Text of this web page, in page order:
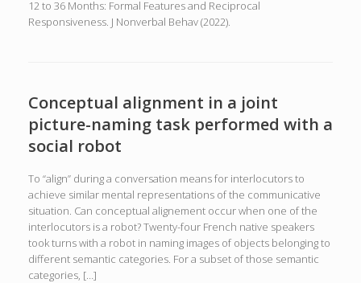
12 to 36 Months: Formal Features and Reciprocal
Responsiveness. J Nonverbal Behav (2022).
Conceptual alignment in a joint
picture-naming task performed with a
social robot
To “align” during a conversation means for interlocutors to
achieve similar mental representations of the communicative
situation. Can conceptual alignement occur when one of the
interlocutors is a robot? Twenty-four French native speakers
took turns with a robot in naming images of objects belonging to
different semantic categories. For a subset of those semantic
categories, […]